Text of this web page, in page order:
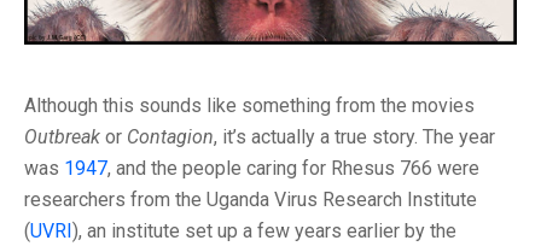
Although this sounds like something from the movies
Outbreak or Contagion, it’s actually a true story. The year
was 1947, and the people caring for Rhesus 766 were
researchers from the Uganda Virus Research Institute
(UVRI), an institute set up a few years earlier by the